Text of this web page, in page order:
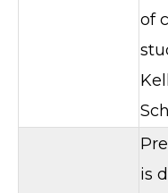
of
is